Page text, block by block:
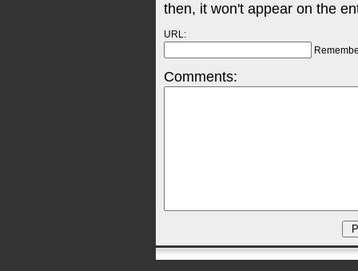
then, it won't appear on the
URL:
Comments: